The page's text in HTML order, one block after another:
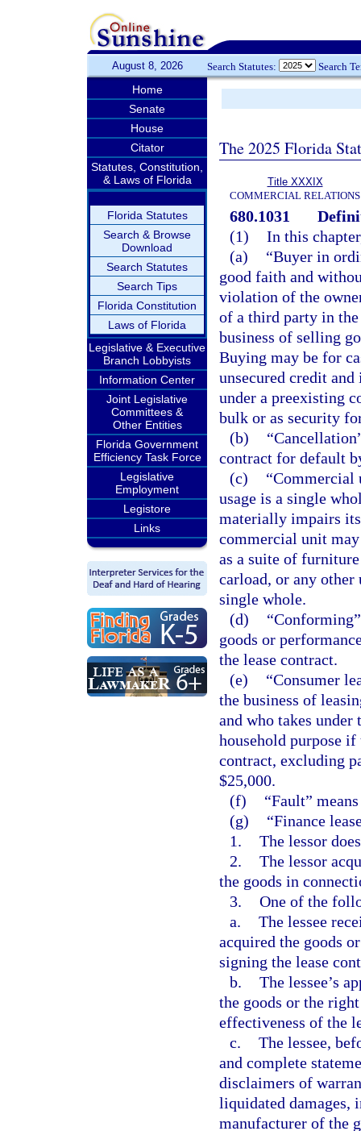
August 8, 2026 Search Statutes: Search
Home
Senate
House
Citator
Statutes, Constitution,
& Laws of Florida
Florida Statutes
Search & Browse
Download
Search Statutes
Search Tips
Florida Constitution
Laws of Florida
Legislative & Executive
Branch Lobbyists
Information Center
Joint Legislative
Committees &
Other Entities
Florida Government
Efficiency Task Force
Legislative
Employment
Legistore
Links
The 2025 Florida
Title XXXIX
COMMERCIAL RELATIONS
680.1031
(1) In this
(a)
“Buyer in
good faith and
violation of the
of a third party in
business of selling
Buying may be for
unsecured credit
under a preexisting
bulk or as security
(b)
contract for default
(c)
“Commercial
usage is a single
materially impairs
commercial unit
as a suite of
carload, or any other
single whole.
(d)
goods or
the lease contract.
(e)
“Consumer
the business of
and who takes
household purpose if
contract, excluding
$25,000.
(f)
“Fault”
(g)
“Finance
1. The lessor
2. The lessor
the goods in
3. One of the
a. The lessee
acquired the goods
signing the lease
b. The lessee’s
the goods or the
effectiveness of the
c. The lessee,
and complete
disclaimers of
liquidated damages,
manufacturer of the